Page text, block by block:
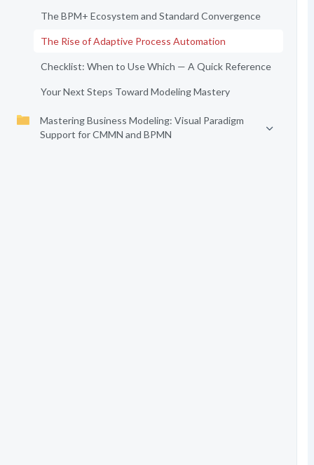
The BPM+ Ecosystem and Standard Convergence
The Rise of Adaptive Process Automation
Checklist: When to Use Which — A Quick Reference
Your Next Steps Toward Modeling Mastery
Mastering Business Modeling: Visual Paradigm
Support for CMMN and BPMN